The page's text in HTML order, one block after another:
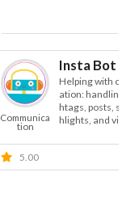
Communica
tion
Insta Bot
Helping with
ation: handling
htags, posts,
hlights, and video.
5.00